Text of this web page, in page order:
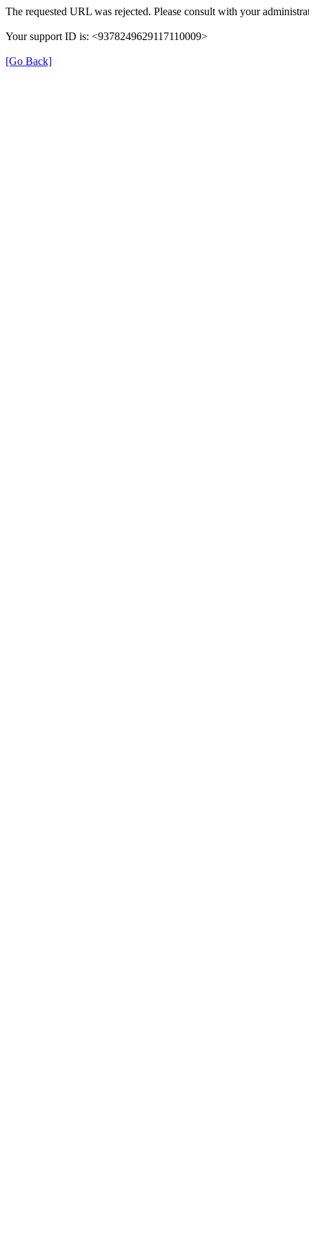
The requested URL was rejected. Please consult with your
Your support ID is: <9378249629117110009>
[Go Back]